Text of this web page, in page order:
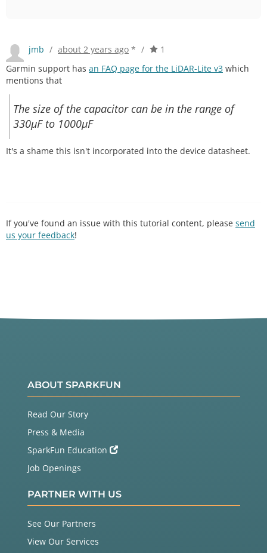
jmb / about 2 years ago * /
1
Garmin support has an FAQ page for the LiDAR-Lite v3 which
mentions that
The size of the capacitor can be in the range of
330µF to 1000µF
It's a shame this isn't incorporated into the device datasheet.
If you've found an issue with this tutorial content, please send
us your feedback!
ABOUT SPARKFUN
Read Our Story
Press & Media
SparkFun Education
Job Openings
PARTNER WITH US
See Our Partners
View Our Services